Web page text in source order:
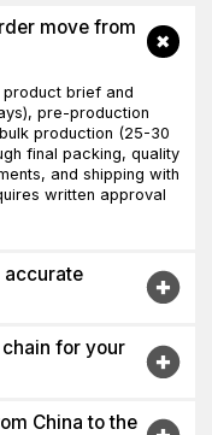
move from
brief and
pre-production
production (25-30
final packing, quality
and shipping with
written approval
accurate
for your
China to the